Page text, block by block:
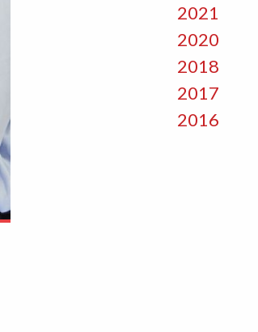
2021
2020
2018
2017
2016